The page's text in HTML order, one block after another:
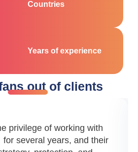
Countries
Years of experience
out of clients
privilege of working with
several years, and their